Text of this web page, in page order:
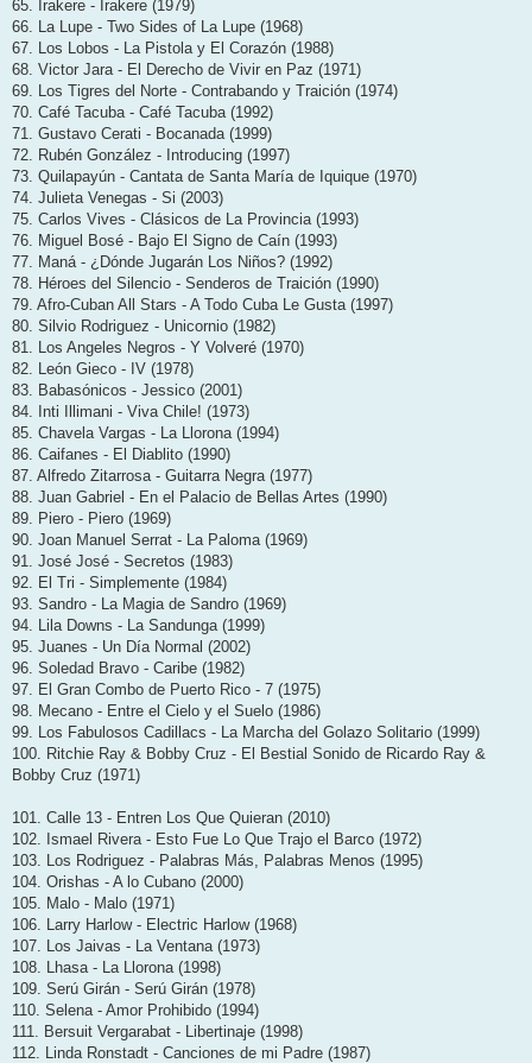
65. Irakere - Irakere (1979)
66. La Lupe - Two Sides of La Lupe (1968)
67. Los Lobos - La Pistola y El Corazón (1988)
68. Victor Jara - El Derecho de Vivir en Paz (1971)
69. Los Tigres del Norte - Contrabando y Traición (1974)
70. Café Tacuba - Café Tacuba (1992)
71. Gustavo Cerati - Bocanada (1999)
72. Rubén González - Introducing (1997)
73. Quilapayún - Cantata de Santa María de Iquique (1970)
74. Julieta Venegas - Si (2003)
75. Carlos Vives - Clásicos de La Provincia (1993)
76. Miguel Bosé - Bajo El Signo de Caín (1993)
77. Maná - ¿Dónde Jugarán Los Niños? (1992)
78. Héroes del Silencio - Senderos de Traición (1990)
79. Afro-Cuban All Stars - A Todo Cuba Le Gusta (1997)
80. Silvio Rodriguez - Unicornio (1982)
81. Los Angeles Negros - Y Volveré (1970)
82. León Gieco - IV (1978)
83. Babasónicos - Jessico (2001)
84. Inti Illimani - Viva Chile! (1973)
85. Chavela Vargas - La Llorona (1994)
86. Caifanes - El Diablito (1990)
87. Alfredo Zitarrosa - Guitarra Negra (1977)
88. Juan Gabriel - En el Palacio de Bellas Artes (1990)
89. Piero - Piero (1969)
90. Joan Manuel Serrat - La Paloma (1969)
91. José José - Secretos (1983)
92. El Tri - Simplemente (1984)
93. Sandro - La Magia de Sandro (1969)
94. Lila Downs - La Sandunga (1999)
95. Juanes - Un Día Normal (2002)
96. Soledad Bravo - Caribe (1982)
97. El Gran Combo de Puerto Rico - 7 (1975)
98. Mecano - Entre el Cielo y el Suelo (1986)
99. Los Fabulosos Cadillacs - La Marcha del Golazo Solitario (1999)
100. Ritchie Ray & Bobby Cruz - El Bestial Sonido de Ricardo Ray &
Bobby Cruz (1971)
101. Calle 13 - Entren Los Que Quieran (2010)
102. Ismael Rivera - Esto Fue Lo Que Trajo el Barco (1972)
103. Los Rodriguez - Palabras Más, Palabras Menos (1995)
104. Orishas - A lo Cubano (2000)
105. Malo - Malo (1971)
106. Larry Harlow - Electric Harlow (1968)
107. Los Jaivas - La Ventana (1973)
108. Lhasa - La Llorona (1998)
109. Serú Girán - Serú Girán (1978)
110. Selena - Amor Prohibido (1994)
111. Bersuit Vergarabat - Libertinaje (1998)
112. Linda Ronstadt - Canciones de mi Padre (1987)